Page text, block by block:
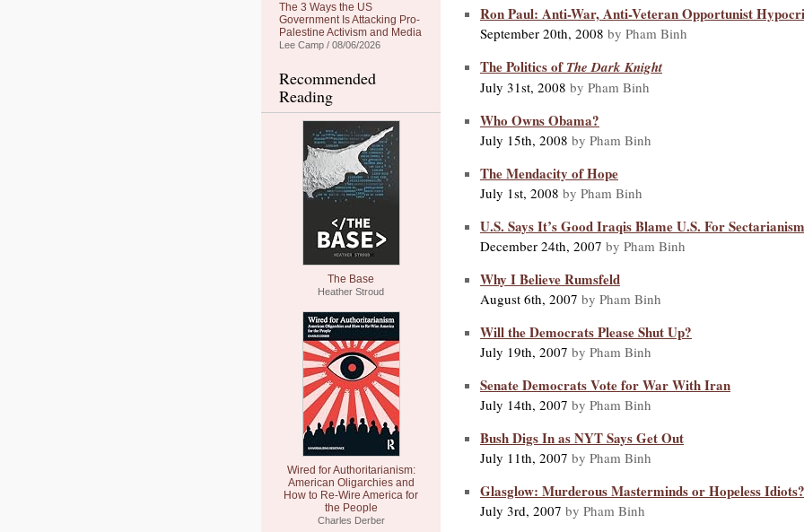
The 3 Ways the US
Government Is Attacking Pro-
Palestine Activism and Media
Lee Camp / 08/06/2026
Recommended
Reading
The Base
Heather Stroud
Wired for Authoritarianism:
American Oligarchies and
How to Re-Wire America for
the People
Charles Derber
Ron Paul: Anti-War, Anti-Veteran Opportunist
September 20th, 2008 by Pham Binh
The Politics ofThe Dark Knight
July 31st, 2008 by Pham Binh
Who Owns Obama?
July 15th, 2008 by Pham Binh
The Mendacity of Hope
July 1st, 2008 by Pham Binh
U.S. Says It’s Good Iraqis Blame U.S. For Sectarianism
December 24th, 2007 by Pham Binh
Why I Believe Rumsfeld
August 6th, 2007 by Pham Binh
Will the Democrats Please Shut Up?
July 19th, 2007 by Pham Binh
Senate Democrats Vote for War With Iran
July 14th, 2007 by Pham Binh
Bush Digs In as NYT Says Get Out
July 11th, 2007 by Pham Binh
Glasglow: Murderous Masterminds or Hopeless Idiots?
July 3rd, 2007 by Pham Binh